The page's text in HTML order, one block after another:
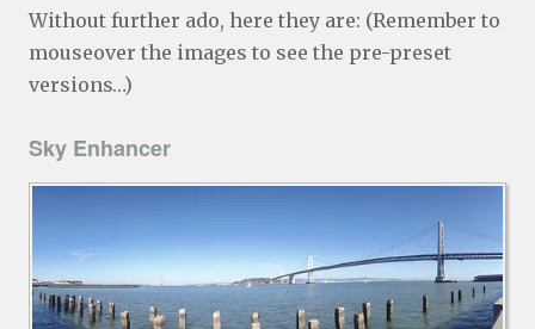
Without further ado, here they are: (Remember to
mouseover the images to see the pre-preset
versions…)
Sky Enhancer